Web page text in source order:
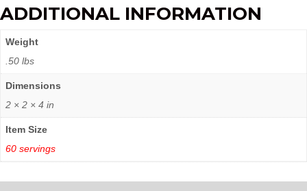
ADDITIONAL INFORMATION
Weight
.50 lbs
Dimensions
2 × 2 × 4 in
Item Size
60 servings